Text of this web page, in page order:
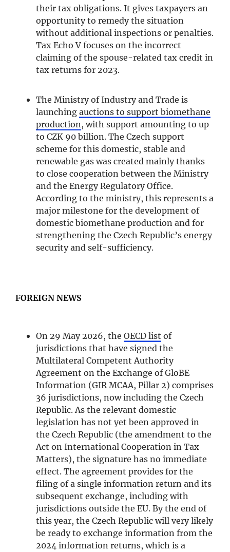
their tax obligations. It gives taxpayers an
opportunity to remedy the situation
without additional inspections or penalties.
Tax Echo V focuses on the incorrect
claiming of the spouse-related tax credit in
tax returns for 2023.
The Ministry of Industry and Trade is
launchingauctions to support biomethane
production, with support amounting to up
to CZK 90 billion. The Czech support
scheme for this domestic, stable and
renewable gas was created mainly thanks
to close cooperation between the Ministry
and the Energy Regulatory Office.
According to the ministry, this represents a
major milestone for the development of
domestic biomethane production and for
strengthening the Czech Republic’s energy
security and self-sufficiency.
FOREIGN NEWS
On 29 May 2026, the OECD list of
jurisdictions that have signed the
Multilateral Competent Authority
Agreement on the Exchange of GloBE
Information (GIR MCAA, Pillar 2) comprises
36 jurisdictions, now including the Czech
Republic. As the relevant domestic
legislation has not yet been approved in
the Czech Republic (the amendment to the
Act on International Cooperation in Tax
Matters), the signature has no immediate
effect. The agreement provides for the
filing of a single information return and its
subsequent exchange, including with
jurisdictions outside the EU. By the end of
this year, the Czech Republic will very likely
be ready to exchange information from the
2024 information returns, which is a